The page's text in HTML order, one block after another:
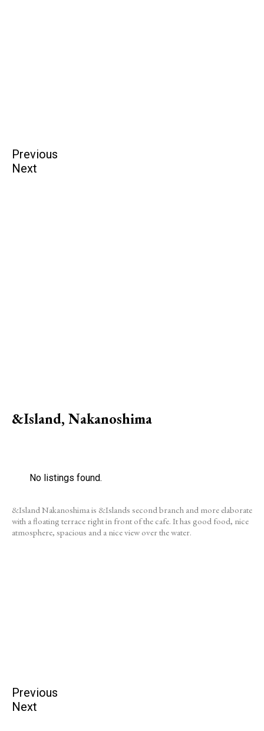
Previous
Next
&Island, Nakanoshima
No listings found.
&Island Nakanoshima is &Islands second branch and more elaborate
with a floating terrace right in front of the cafe. It has good food, nice
atmosphere, spacious and a nice view over the water.
Previous
Next